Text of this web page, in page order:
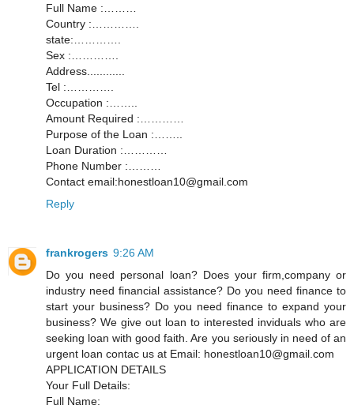
Full Name :………
Country :………….
state:………….
Sex :………….
Address............
Tel :………….
Occupation :……..
Amount Required :…………
Purpose of the Loan :……..
Loan Duration :…………
Phone Number :………
Contact email:honestloan10@gmail.com
Reply
frankrogers 9:26 AM
Do you need personal loan? Does your firm,company or
industry need financial assistance? Do you need finance to
start your business? Do you need finance to expand your
business? We give out loan to interested inviduals who are
seeking loan with good faith. Are you seriously in need of an
urgent loan contac us at Email: honestloan10@gmail.com
APPLICATION DETAILS
Your Full Details:
Full Name: